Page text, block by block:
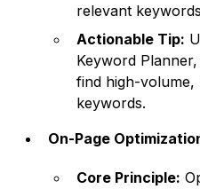
relevant
Actionable Tip:
Keyword
find high-
keywords.
On-Page
Core Principle: